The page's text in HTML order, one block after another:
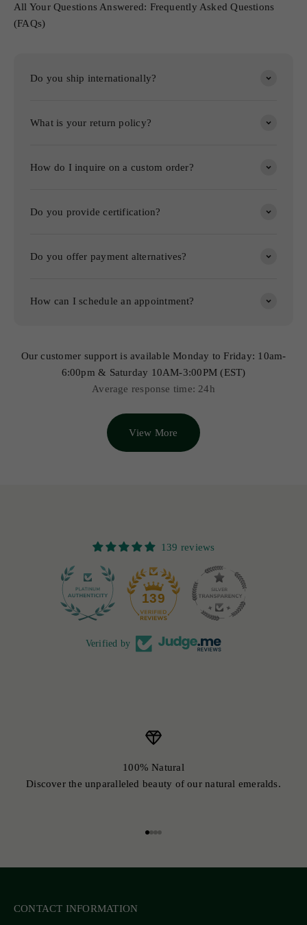
All Your Questions Answered: Frequently Asked Questions
(FAQs)
Do you ship internationally?
What is your return policy?
How do I inquire on a custom order?
Do you provide certification?
Do you offer payment alternatives?
How can I schedule an appointment?
Our customer support is available Monday to Friday: 10am-
6:00pm & Saturday 10AM-3:00PM (EST)
Average response time: 24h
View More
139 reviews
139 12
Verified by
100% Natural
Discover the unparalleled beauty of our natural emeralds.
CONTACT INFORMATION